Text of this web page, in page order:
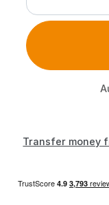
Transfer money